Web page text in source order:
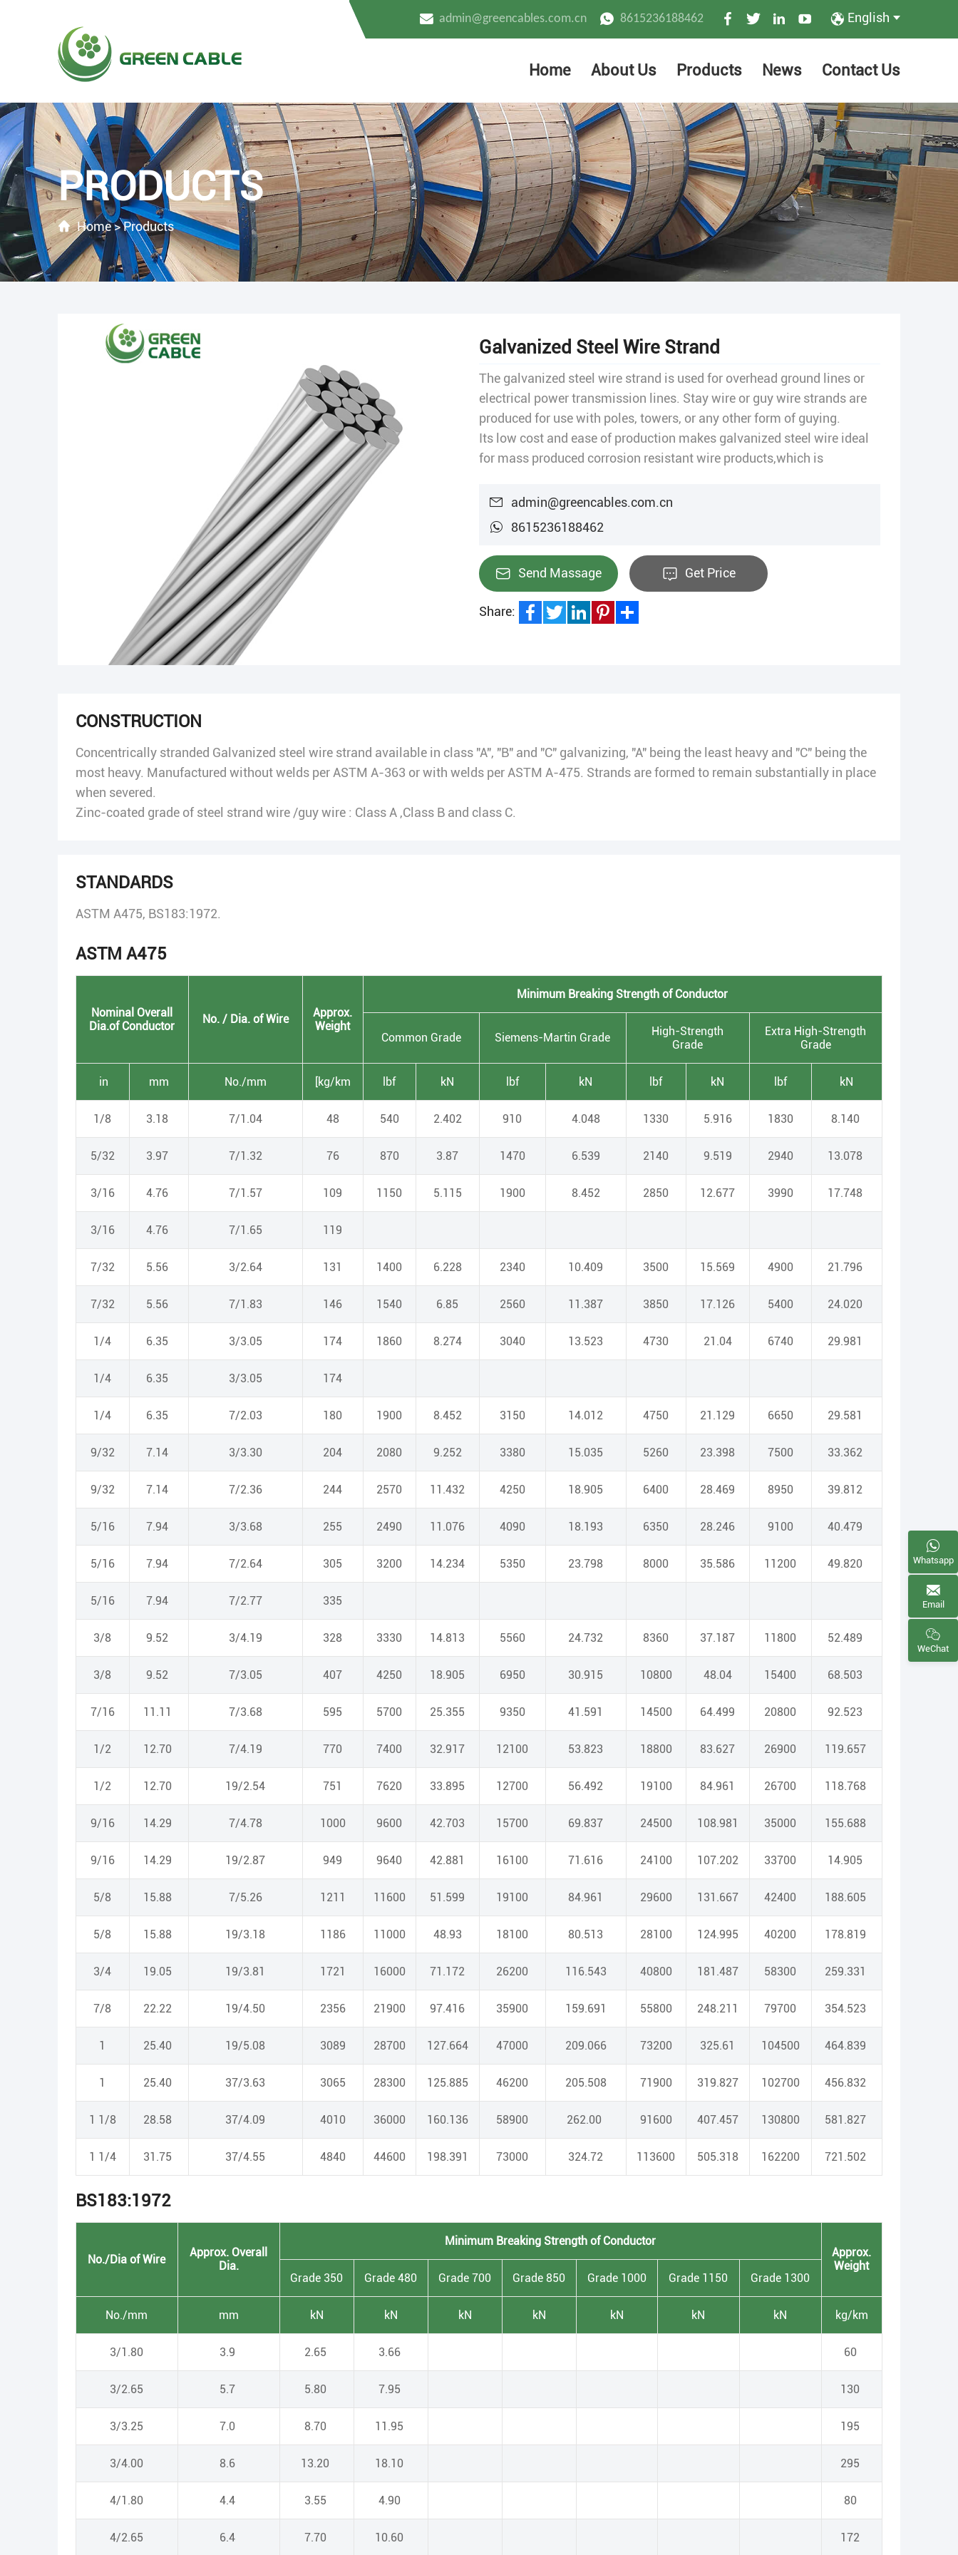
English
admin@greencables.com.cn 8615236188462
Home About Us Products News Contact Us
PRODUCTS
Home>Products
Galvanized Steel Wire Strand
The galvanized steel wire strand is used for overhead ground lines or
electrical power transmission lines. Stay wire or guy wire strands are
produced for use with poles, towers, or any other form of guying.
Its low cost and ease of production makes galvanized steel wire ideal
for mass produced corrosion resistant wire products,which is
admin@greencables.com.cn
8615236188462
Send Massage Get Price
Share:
CONSTRUCTION
Concentrically stranded Galvanized steel wire strand available in class "A", "B" and "C" galvanizing, "A" being the least heavy and "C" being the
most heavy. Manufactured without welds per ASTM A-363 or with welds per ASTM A-475. Strands are formed to remain substantially in place
when severed.
Zinc-coated grade of steel strand wire /guy wire : Class A ,Class B and class C.
STANDARDS
ASTM A475, BS183:1972.
ASTM A475
Nominal Overall
Dia.of Conductor
No. / Dia. of Wire
Approx.
Weight
Minimum Breaking Strength of Conductor
Common Grade Siemens-Martin Grade
High-Strength
Grade
Extra High-Strength
Grade
in mm No./mm [kg/km lbf kN lbf kN lbf kN lbf kN
1/8 3.18 7/1.04 48 540 2.402 910 4.048 1330 5.916 1830 8.140
5/32 3.97 7/1.32 76 870 3.87 1470 6.539 2140 9.519 2940 13.078
3/16 4.76 7/1.57 109 1150 5.115 1900 8.452 2850 12.677 3990 17.748
3/16 4.76 7/1.65 119
7/32 5.56 3/2.64 131 1400 6.228 2340 10.409 3500 15.569 4900 21.796
7/32 5.56 7/1.83 146 1540 6.85 2560 11.387 3850 17.126 5400 24.020
1/4 6.35 3/3.05 174 1860 8.274 3040 13.523 4730 21.04 6740 29.981
1/4 6.35 3/3.05 174
1/4 6.35 7/2.03 180 1900 8.452 3150 14.012 4750 21.129 6650 29.581
9/32 7.14 3/3.30 204 2080 9.252 3380 15.035 5260 23.398 7500 33.362
9/32 7.14 7/2.36 244 2570 11.432 4250 18.905 6400 28.469 8950 39.812
5/16 7.94 3/3.68 255 2490 11.076 4090 18.193 6350 28.246 9100 40.479
5/16 7.94 7/2.64 305 3200 14.234 5350 23.798 8000 35.586 11200 49.820
5/16 7.94 7/2.77 335
3/8 9.52 3/4.19 328 3330 14.813 5560 24.732 8360 37.187 11800 52.489
3/8 9.52 7/3.05 407 4250 18.905 6950 30.915 10800 48.04 15400 68.503
7/16 11.11 7/3.68 595 5700 25.355 9350 41.591 14500 64.499 20800 92.523
1/2 12.70 7/4.19 770 7400 32.917 12100 53.823 18800 83.627 26900 119.657
1/2 12.70 19/2.54 751 7620 33.895 12700 56.492 19100 84.961 26700 118.768
9/16 14.29 7/4.78 1000 9600 42.703 15700 69.837 24500 108.981 35000 155.688
9/16 14.29 19/2.87 949 9640 42.881 16100 71.616 24100 107.202 33700 14.905
5/8 15.88 7/5.26 1211 11600 51.599 19100 84.961 29600 131.667 42400 188.605
5/8 15.88 19/3.18 1186 11000 48.93 18100 80.513 28100 124.995 40200 178.819
3/4 19.05 19/3.81 1721 16000 71.172 26200 116.543 40800 181.487 58300 259.331
7/8 22.22 19/4.50 2356 21900 97.416 35900 159.691 55800 248.211 79700 354.523
1 25.40 19/5.08 3089 28700 127.664 47000 209.066 73200 325.61 104500 464.839
1 25.40 37/3.63 3065 28300 125.885 46200 205.508 71900 319.827 102700 456.832
1 1/8 28.58 37/4.09 4010 36000 160.136 58900 262.00 91600 407.457 130800 581.827
1 1/4 31.75 37/4.55 4840 44600 198.391 73000 324.72 113600 505.318 162200 721.502
BS183:1972
No./Dia of Wire
Approx. Overall
Dia.
Minimum Breaking Strength of Conductor
Approx.
Weight
Grade 350
Grade 480 Grade 700 Grade 850 Grade 1000 Grade 1150 Grade 1300
No./mm mm kN kN kN kN kN kN kN kg/km
3/1.80 3.9 2.65 3.66 60
3/2.65 5.7 5.80 7.95 130
3/3.25 7.0 8.70 11.95 195
3/4.00 8.6 13.20 18.10 295
4/1.80 4.4 3.55 4.90 80
4/2.65 6.4 7.70 10.60 172
Whatsapp
Email
WeChat